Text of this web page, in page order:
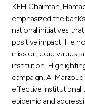
Kingdom of
KFH Chairman,
emphasized the
national initiatives
positive impact. He
mission, core values,
institution.
campaign, Al
effective institutional
epidemic and